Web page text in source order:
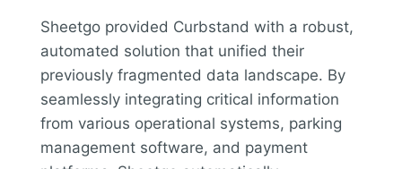
Sheetgo provided Curbstand with a robust,
automated solution that unified their
previously fragmented data landscape. By
seamlessly integrating critical information
from various operational systems, parking
management software, and payment